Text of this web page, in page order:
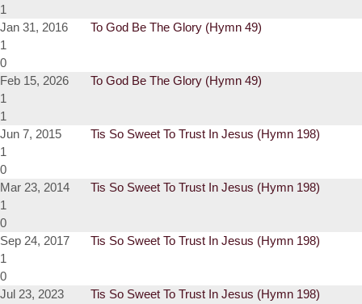
1
Jan 31, 2016
To God Be The Glory (Hymn 49)
1
0
Feb 15, 2026
To God Be The Glory (Hymn 49)
1
1
Jun 7, 2015
Tis So Sweet To Trust In Jesus (Hymn 198)
1
0
Mar 23, 2014
Tis So Sweet To Trust In Jesus (Hymn 198)
1
0
Sep 24, 2017
Tis So Sweet To Trust In Jesus (Hymn 198)
1
0
Jul 23, 2023
Tis So Sweet To Trust In Jesus (Hymn 198)